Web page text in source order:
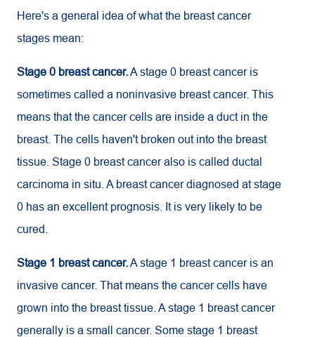
Here's a general idea of what the breast cancer
stages mean:
Stage 0 breast cancer.A stage 0 breast cancer is
sometimes called a noninvasive breast cancer. This
means that the cancer cells are inside a duct in the
breast. The cells haven't broken out into the breast
tissue. Stage 0 breast cancer also is called ductal
carcinoma in situ. A breast cancer diagnosed at stage
0 has an excellent prognosis. It is very likely to be
cured.
Stage 1 breast cancer.A stage 1 breast cancer is an
invasive cancer. That means the cancer cells have
grown into the breast tissue. A stage 1 breast cancer
generally is a small cancer. Some stage 1 breast